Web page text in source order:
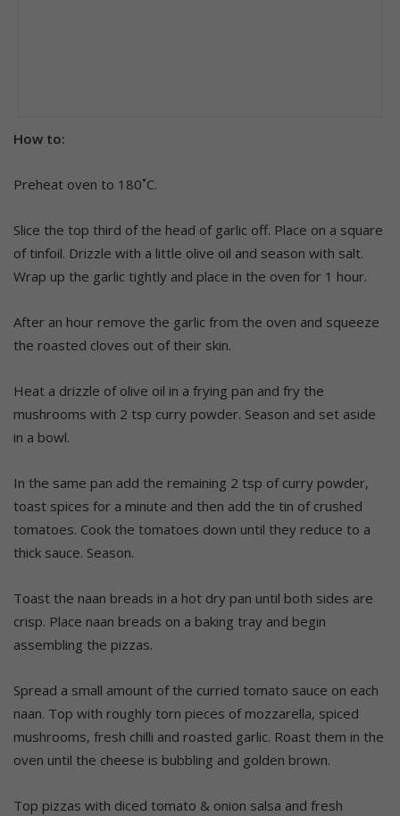
How to:
Preheat oven to 180˚C.
Slice the top third of the head of garlic off. Place on a square
of tinfoil. Drizzle with a little olive oil and season with salt.
Wrap up the garlic tightly and place in the oven for 1 hour.
After an hour remove the garlic from the oven and squeeze
the roasted cloves out of their skin.
Heat a drizzle of olive oil in a frying pan and fry the
mushrooms with 2 tsp curry powder. Season and set aside
in a bowl.
In the same pan add the remaining 2 tsp of curry powder,
toast spices for a minute and then add the tin of crushed
tomatoes. Cook the tomatoes down until they reduce to a
thick sauce. Season.
Toast the naan breads in a hot dry pan until both sides are
crisp. Place naan breads on a baking tray and begin
assembling the pizzas.
Spread a small amount of the curried tomato sauce on each
naan. Top with roughly torn pieces of mozzarella, spiced
mushrooms, fresh chilli and roasted garlic. Roast them in the
oven until the cheese is bubbling and golden brown.
Top pizzas with diced tomato & onion salsa and fresh